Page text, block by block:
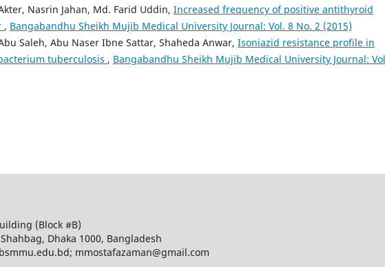
Nasrin Jahan, Md. Farid Uddin, Increased frequency of positive antithyroid
, Bangabandhu Sheikh Mujib Medical University Journal: Vol. 8 No. 2 (2015)
Saleh, Abu Naser Ibne Sattar, Shaheda Anwar, Isoniazid resistance profile in
tuberculosis , Bangabandhu Sheikh Mujib Medical University Journal:
(Block #B)
Dhaka 1000, Bangladesh
mmostafazaman@gmail.com